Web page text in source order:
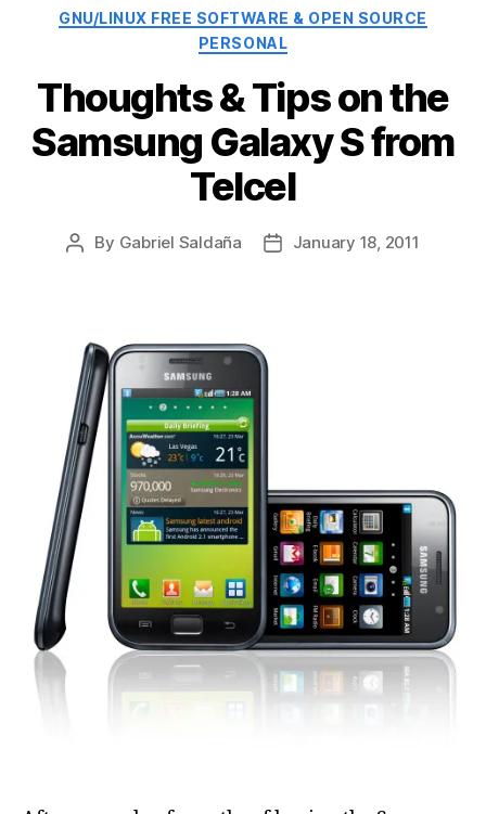
Categories
GNU/LINUX FREE SOFTWARE & OPEN SOURCE
PERSONAL
Thoughts & Tips on the
Samsung Galaxy S from
Telcel
Post
By Gabriel Saldaña
PostJanuary 18, 2011